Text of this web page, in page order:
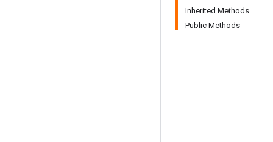
Inherited Methods
Public Methods